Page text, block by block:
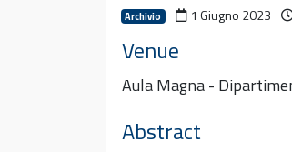
Archivio 1 Giugno 2023
Venue
Aula Magna -
Abstract